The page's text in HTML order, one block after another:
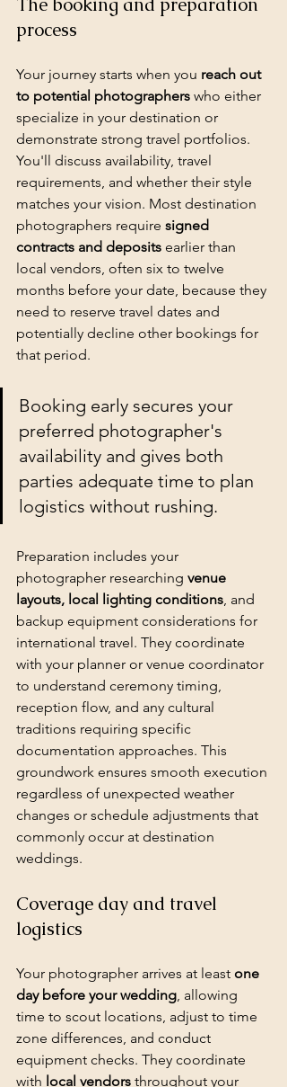
process
Your journey starts when you reach out
to potential photographers who either
specialize in your destination or
demonstrate strong travel portfolios.
You'll discuss availability, travel
requirements, and whether their style
matches your vision. Most destination
photographers require signed
contracts and deposits earlier than
local vendors, often six to twelve
months before your date, because they
need to reserve travel dates and
potentially decline other bookings for
that period.
Booking early secures your
preferred photographer's
availability and gives both
parties adequate time to plan
logistics without rushing.
Preparation includes your
photographer researching venue
layouts, local lighting conditions, and
backup equipment considerations for
international travel. They coordinate
with your planner or venue coordinator
to understand ceremony timing,
reception flow, and any cultural
traditions requiring specific
documentation approaches. This
groundwork ensures smooth execution
regardless of unexpected weather
changes or schedule adjustments that
commonly occur at destination
weddings.
Coverage day and travel
logistics
Your photographer arrives at least one
day before your wedding, allowing
time to scout locations, adjust to time
zone differences, and conduct
equipment checks. They coordinate
with local vendors throughout your